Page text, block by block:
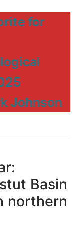
for
Johnson
Basin
northern